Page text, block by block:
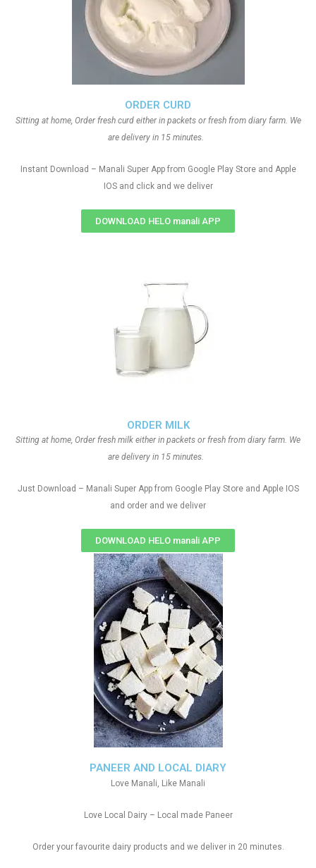
ORDER MILK
Sitting at home, Order fresh milk either in packets or fresh from diary farm. We
are delivery in 15 minutes.
Just Download – Manali Super App from Google Play Store and Apple IOS
and order and we deliver
DOWNLOAD HELO manali APP
ORDER CURD
Sitting at home, Order fresh curd either in packets or fresh from diary farm. We
are delivery in 15 minutes.
Instant Download – Manali Super App from Google Play Store and Apple
IOS and click and we deliver
DOWNLOAD HELO manali APP
PANEER AND LOCAL DIARY
Love Manali, Like Manali
Love Local Dairy – Local made Paneer
Order your favourite dairy products and we deliver in 20 minutes.